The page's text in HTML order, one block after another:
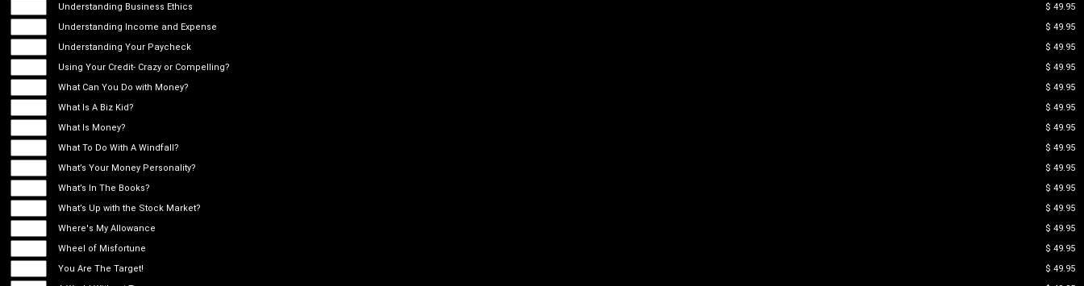
Understanding Business Ethics
$ 49.95
Understanding Income and Expense
$ 49.95
Understanding Your Paycheck
$ 49.95
Using Your Credit- Crazy or Compelling?
$ 49.95
What Can You Do with Money?
$ 49.95
What Is A Biz Kid?
$ 49.95
What Is Money?
$ 49.95
What To Do With A Windfall?
$ 49.95
What’s Your Money Personality?
$ 49.95
What’s In The Books?
$ 49.95
What’s Up with the Stock Market?
$ 49.95
Where's My Allowance
$ 49.95
Wheel of Misfortune
$ 49.95
You Are The Target!
$ 49.95